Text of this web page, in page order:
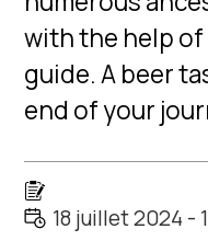
with the help
guide. A beer
end of your
18 juillet 2024 -